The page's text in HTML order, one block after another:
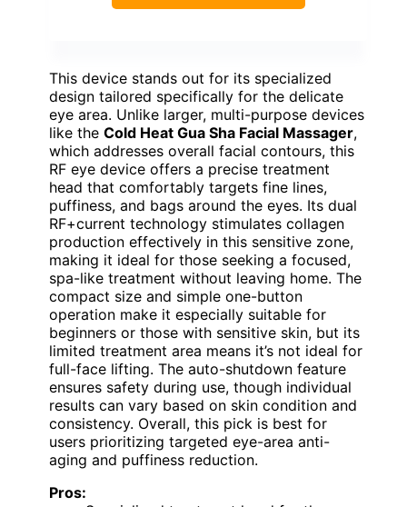
This device stands out for its specialized
design tailored specifically for the delicate
eye area. Unlike larger, multi-purpose devices
like the Cold Heat Gua Sha Facial Massager,
which addresses overall facial contours, this
RF eye device offers a precise treatment
head that comfortably targets fine lines,
puffiness, and bags around the eyes. Its dual
RF+current technology stimulates collagen
production effectively in this sensitive zone,
making it ideal for those seeking a focused,
spa-like treatment without leaving home. The
compact size and simple one-button
operation make it especially suitable for
beginners or those with sensitive skin, but its
limited treatment area means it’s not ideal for
full-face lifting. The auto-shutdown feature
ensures safety during use, though individual
results can vary based on skin condition and
consistency. Overall, this pick is best for
users prioritizing targeted eye-area anti-
aging and puffiness reduction.
Pros: